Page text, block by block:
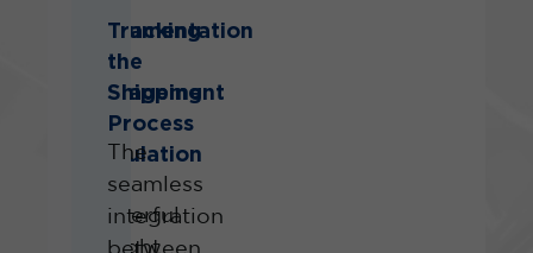
Documentation
and
Management
Regulation
powerful
Freight
Tracking
the
Shipping
Process
The
seamless
integration